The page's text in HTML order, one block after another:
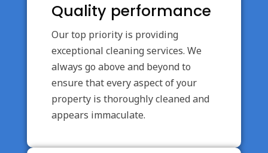
Quality performance
Our top priority is providing
exceptional cleaning services. We
always go above and beyond to
ensure that every aspect of your
property is thoroughly cleaned and
appears immaculate.